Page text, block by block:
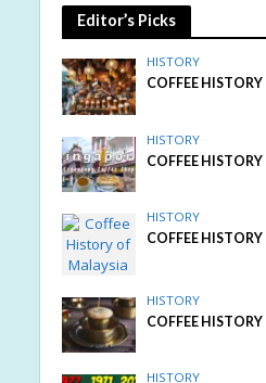
Editor’s Picks
HISTORY
COFFEE
HISTORY
COFFEE
HISTORY
COFFEE
HISTORY
COFFEE
HISTORY